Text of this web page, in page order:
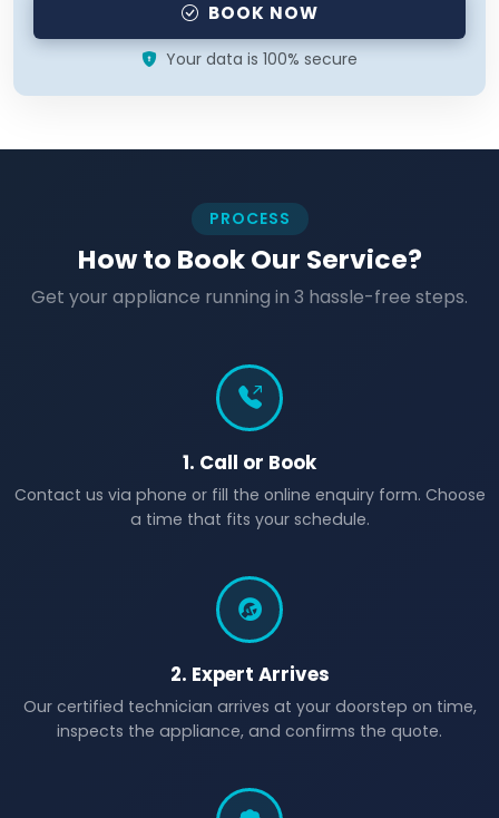
BOOK NOW
Your data is 100% secure
PROCESS
How to Book Our Service?
Get your appliance running in 3 hassle-free steps.
1. Call or Book
Contact us via phone or fill the online enquiry form. Choose
a time that fits your schedule.
2. Expert Arrives
Our certified technician arrives at your doorstep on time,
inspects the appliance, and confirms the quote.